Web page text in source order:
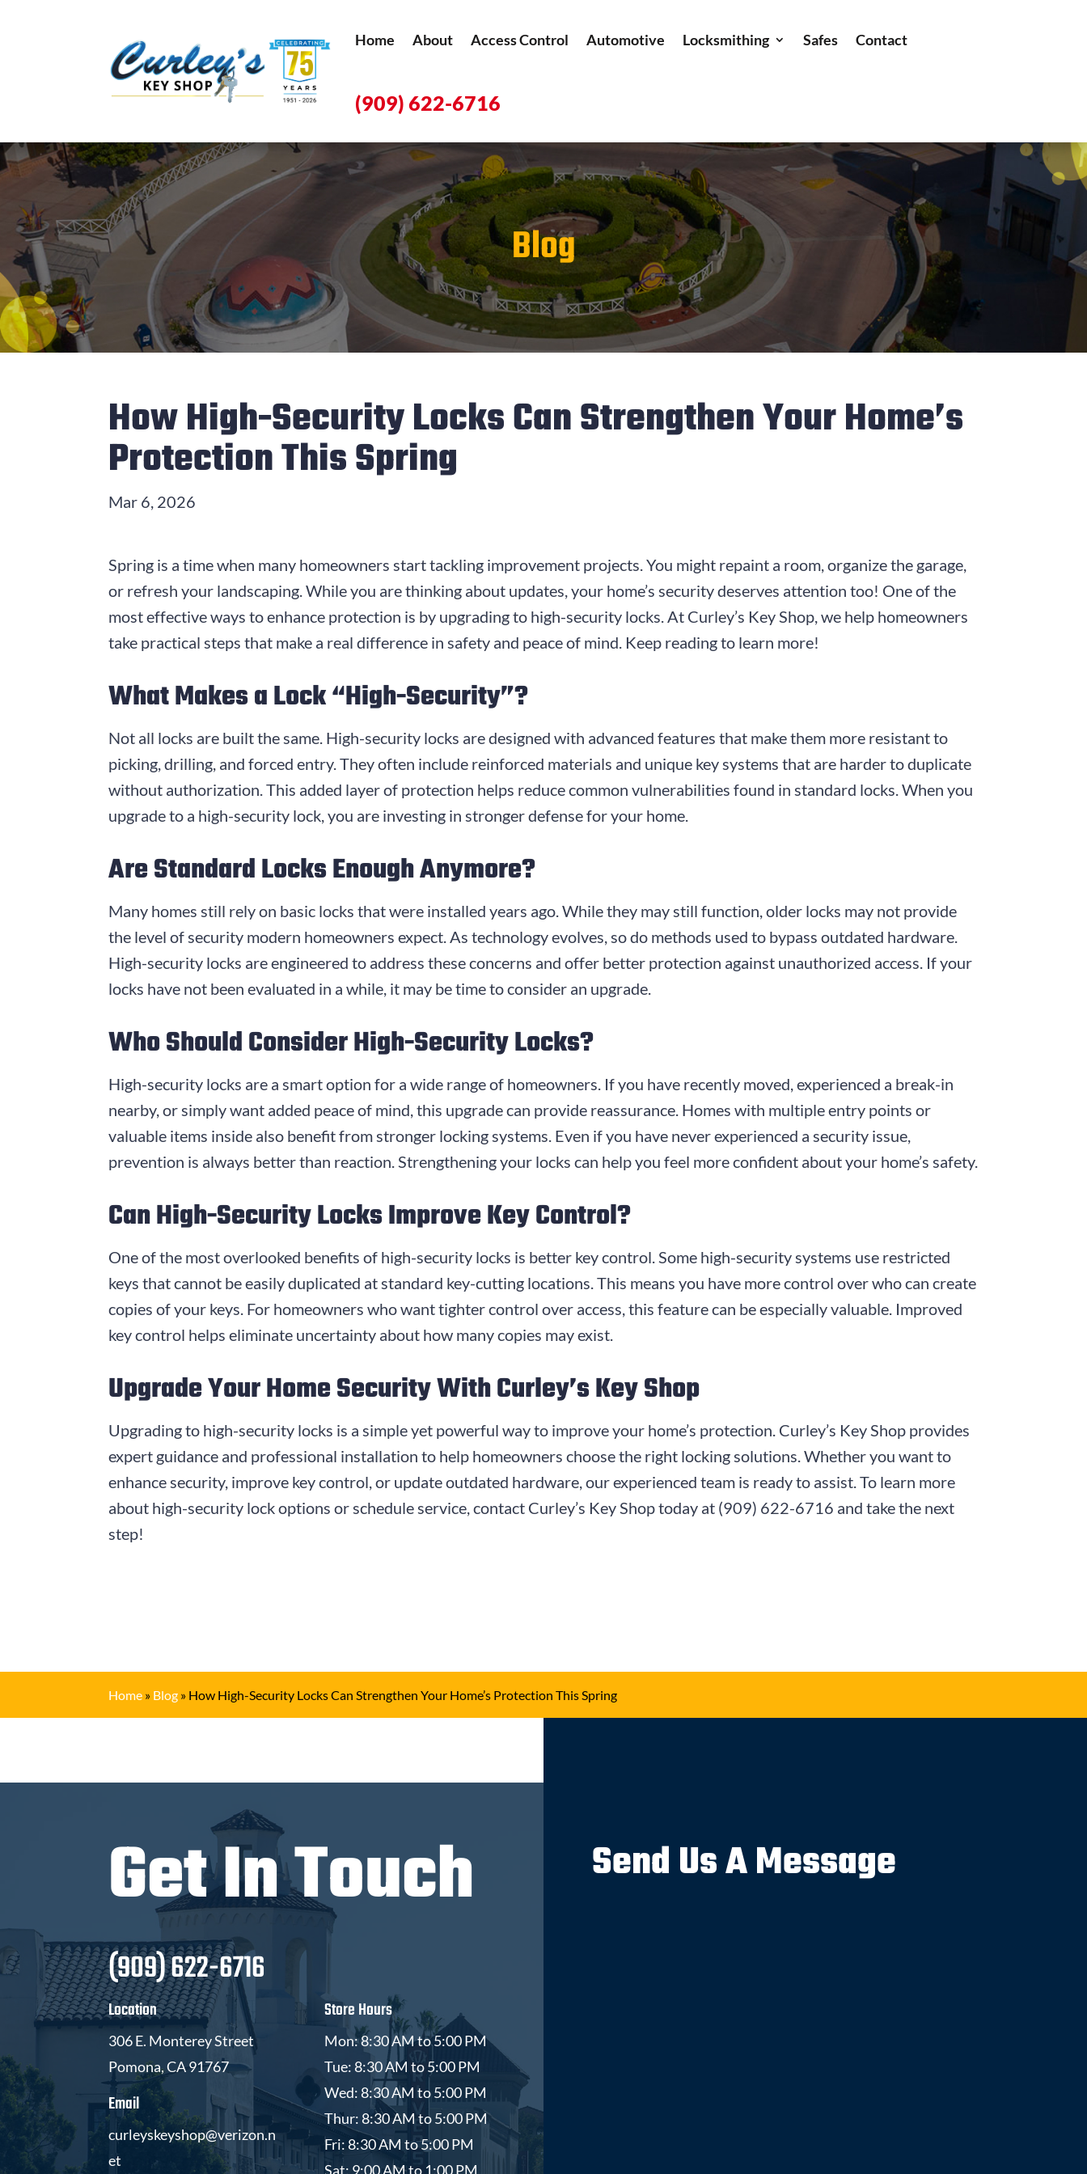
Home About Access Control Automotive Locksmithing Safes Contact
(909) 622-6716
Blog
How High-Security Locks Can Strengthen Your Home’s
Protection This Spring
Mar 6, 2026
Spring is a time when many homeowners start tackling improvement projects. You might repaint a room, organize the garage,
or refresh your landscaping. While you are thinking about updates, your home’s security deserves attention too! One of the
most effective ways to enhance protection is by upgrading to high-security locks. At Curley’s Key Shop, we help homeowners
take practical steps that make a real difference in safety and peace of mind. Keep reading to learn more!
What Makes a Lock “High-Security”?
Not all locks are built the same. High-security locks are designed with advanced features that make them more resistant to
picking, drilling, and forced entry. They often include reinforced materials and unique key systems that are harder to duplicate
without authorization. This added layer of protection helps reduce common vulnerabilities found in standard locks. When you
upgrade to a high-security lock, you are investing in stronger defense for your home.
Are Standard Locks Enough Anymore?
Many homes still rely on basic locks that were installed years ago. While they may still function, older locks may not provide
the level of security modern homeowners expect. As technology evolves, so do methods used to bypass outdated hardware.
High-security locks are engineered to address these concerns and offer better protection against unauthorized access. If your
locks have not been evaluated in a while, it may be time to consider an upgrade.
Who Should Consider High-Security Locks?
High-security locks are a smart option for a wide range of homeowners. If you have recently moved, experienced a break-in
nearby, or simply want added peace of mind, this upgrade can provide reassurance. Homes with multiple entry points or
valuable items inside also benefit from stronger locking systems. Even if you have never experienced a security issue,
prevention is always better than reaction. Strengthening your locks can help you feel more confident about your home’s safety.
Can High-Security Locks Improve Key Control?
One of the most overlooked benefits of high-security locks is better key control. Some high-security systems use restricted
keys that cannot be easily duplicated at standard key-cutting locations. This means you have more control over who can create
copies of your keys. For homeowners who want tighter control over access, this feature can be especially valuable. Improved
key control helps eliminate uncertainty about how many copies may exist.
Upgrade Your Home Security With Curley’s Key Shop
Upgrading to high-security locks is a simple yet powerful way to improve your home’s protection. Curley’s Key Shop provides
expert guidance and professional installation to help homeowners choose the right locking solutions. Whether you want to
enhance security, improve key control, or update outdated hardware, our experienced team is ready to assist. To learn more
about high-security lock options or schedule service, contact Curley’s Key Shop today at (909) 622-6716 and take the next
step!
Home » Blog » How High-Security Locks Can Strengthen Your Home’s Protection This Spring
Get In Touch
(909) 622-6716
Location
306 E. Monterey Street
Pomona, CA 91767
Email
curleyskeyshop@verizon.n
et
Store Hours
Mon: 8:30 AM to 5:00 PM
Tue: 8:30 AM to 5:00 PM
Wed: 8:30 AM to 5:00 PM
Thur: 8:30 AM to 5:00 PM
Fri: 8:30 AM to 5:00 PM
Sat: 9:00 AM to 1:00 PM
Send Us A Message